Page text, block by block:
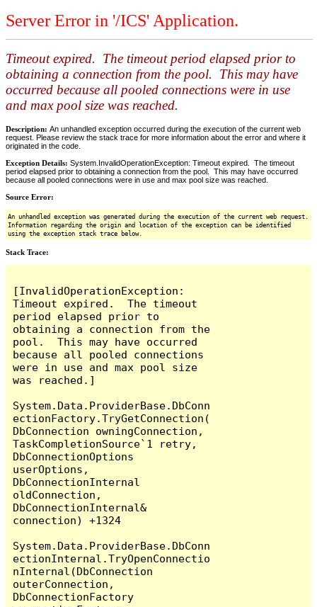
Server Error in '/ICS' Application.
Timeout expired. The timeout period elapsed prior to
obtaining a connection from the pool. This may have
occurred because all pooled connections were in use
and max pool size was reached.
Description: An unhandled exception occurred during the execution of the current web
request. Please review the stack trace for more information about the error and where it
originated in the code.
Exception Details: System.InvalidOperationException: Timeout expired. The timeout
period elapsed prior to obtaining a connection from the pool. This may have occurred
because all pooled connections were in use and max pool size was reached.
Source Error:
An unhandled exception was generated during the execution of the current web request.
Information regarding the origin and location of the exception can be identified
using the exception stack trace below.
Stack Trace:
[InvalidOperationException:
Timeout expired.  The timeout
period elapsed prior to
obtaining a connection from the
pool.  This may have occurred
because all pooled connections
were in use and max pool size
was reached.]
System.Data.ProviderBase.DbConn
ectionFactory.TryGetConnection(
DbConnection owningConnection,
TaskCompletionSource`1 retry,
DbConnectionOptions
userOptions,
DbConnectionInternal
oldConnection,
DbConnectionInternal&
connection) +1324
System.Data.ProviderBase.DbConn
ectionInternal.TryOpenConnectio
nInternal(DbConnection
outerConnection,
DbConnectionFactory